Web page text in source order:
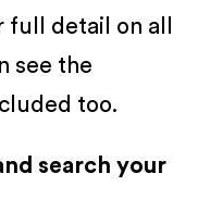
detail on all
see the
too.
search your